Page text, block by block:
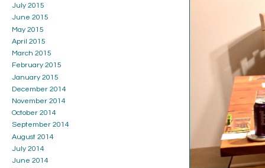
July 2015
June 2015
May 2015
April 2015
March 2015
February 2015
January 2015
December 2014
November 2014
October 2014
September 2014
August 2014
July 2014
June 2014